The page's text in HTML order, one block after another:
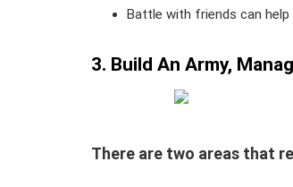
Battle with friends can
3. Build An Army,
There are two areas that